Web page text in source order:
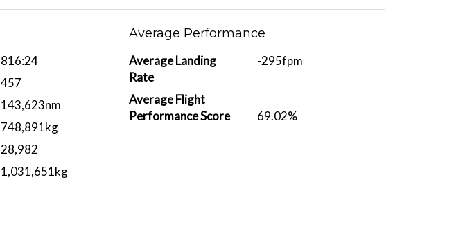
816:24
457
143,623nm
748,891kg
28,982
1,031,651kg
Average Performance
Average Landing
Rate
-295fpm
Average Flight
Performance Score
69.02%